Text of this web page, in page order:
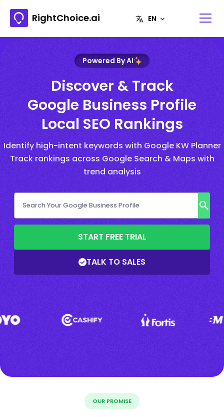
RightChoice.ai
Powered By AI
Discover & Track
Google Business Profile
Local SEO Rankings
Identify high-intent keywords with Google KW Planner
Track rankings across Google Search & Maps with
trend analysis
START FREE TRIAL
TALK TO SALES
OUR PROMISE